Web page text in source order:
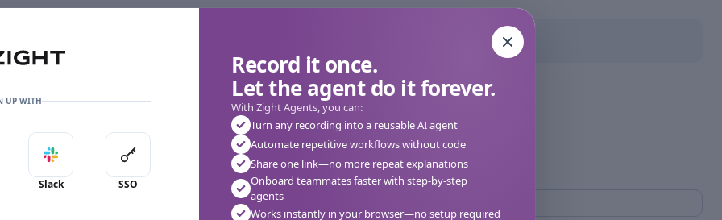
0
UP WITH
with AppleSign in with Slack
Slack
Sign in with SSO
SSO
Record it once.
Let the agent do it forever.
With Zight Agents, you can:
Turn any recording into a reusable AI agent
Automate repetitive workflows without code
Share one link—no more repeat explanations
Onboard teammates faster with step-by-step
agents
Works instantly in your browser—no setup required